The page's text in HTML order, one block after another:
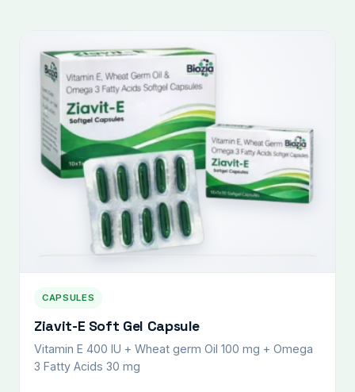
CAPSULES
Ziavit-E Soft Gel Capsule
Vitamin E 400 IU + Wheat germ Oil 100 mg + Omega
3 Fatty Acids 30 mg